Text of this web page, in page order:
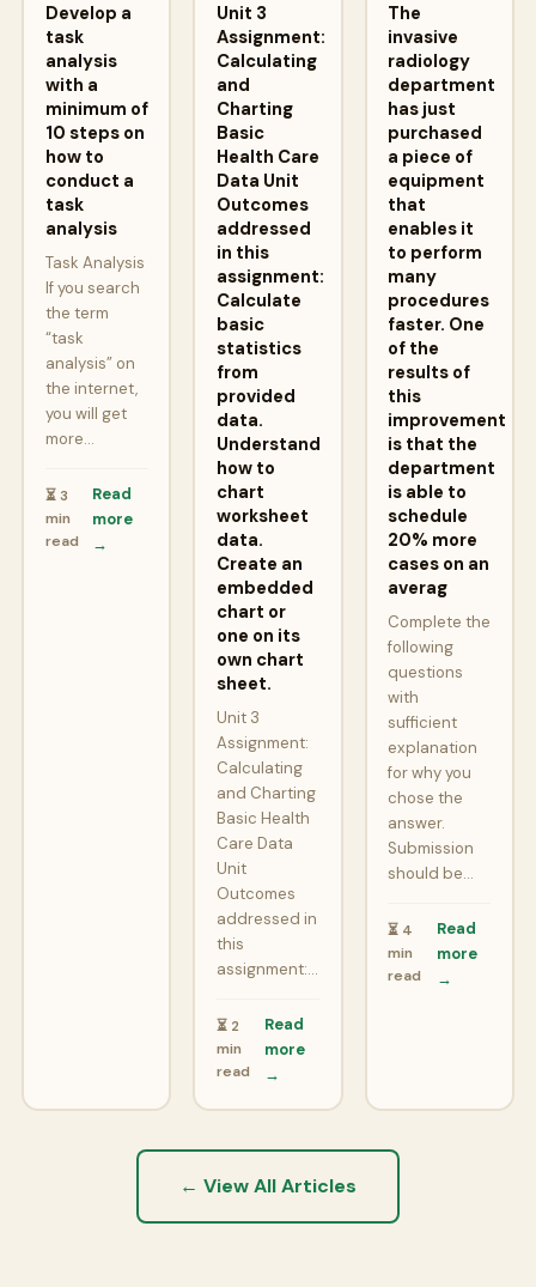
Develop a
task
analysis
with a
minimum of
10 steps on
how to
conduct a
task
analysis
Task Analysis
If you search
the term
“task
analysis” on
the internet,
you will get
more…
⏳ 3
min
read
Read
more
→
Unit 3
Assignment:
Calculating
and
Charting
Basic
Health Care
Data Unit
Outcomes
addressed
in this
assignment:
Calculate
basic
statistics
from
provided
data.
Understand
how to
chart
worksheet
data.
Create an
embedded
chart or
one on its
own chart
sheet.
Unit 3
Assignment:
Calculating
and Charting
Basic Health
Care Data
Unit
Outcomes
addressed in
this
assignment:…
⏳ 2
min
read
Read
more
→
The
invasive
radiology
department
has just
purchased
a piece of
equipment
that
enables it
to perform
many
procedures
faster. One
of the
results of
this
improvement
is that the
department
is able to
schedule
20% more
cases on an
averag
Complete the
following
questions
with
sufficient
explanation
for why you
chose the
answer.
Submission
should be…
⏳ 4
min
read
Read
more
→
← View All Articles